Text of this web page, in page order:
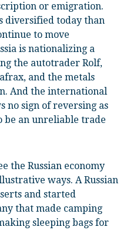
or emigration.
diversified today than
to move
is nationalizing a
the autotrader Rolf,
and the metals
And the international
no sign of reversing as
be an unreliable trade
the Russian economy
ways. A Russian
and started
that made camping
sleeping bags for